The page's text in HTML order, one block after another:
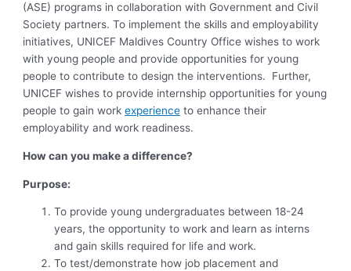
(ASE) programs in collaboration with Government and Civil
Society partners. To implement the skills and employability
initiatives, UNICEF Maldives Country Office wishes to work
with young people and provide opportunities for young
people to contribute to design the interventions. Further,
UNICEF wishes to provide internship opportunities for young
people to gain workexperience to enhance their
employability and work readiness.
How can you make a difference?
Purpose:
To provide young undergraduates between 18-24
years, the opportunity to work and learn as interns
and gain skills required for life and work.
To test/demonstrate how job placement and